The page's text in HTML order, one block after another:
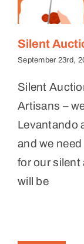
Silent
September 23rd,
Silent
Artisans –
Levantando
and we
for our silent
will be